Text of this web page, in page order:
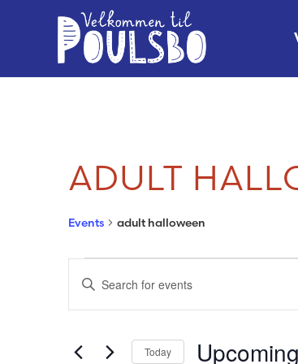
ADULT
Events adult halloween
EVENTS
EVENTS
SEARCH
AND
Enter
Keyword.
for
Today Upcoming